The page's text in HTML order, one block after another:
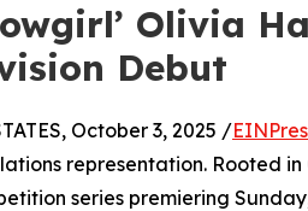
Olivia
Debut
October 3, 2025 /
representation. Rooted
series premiering